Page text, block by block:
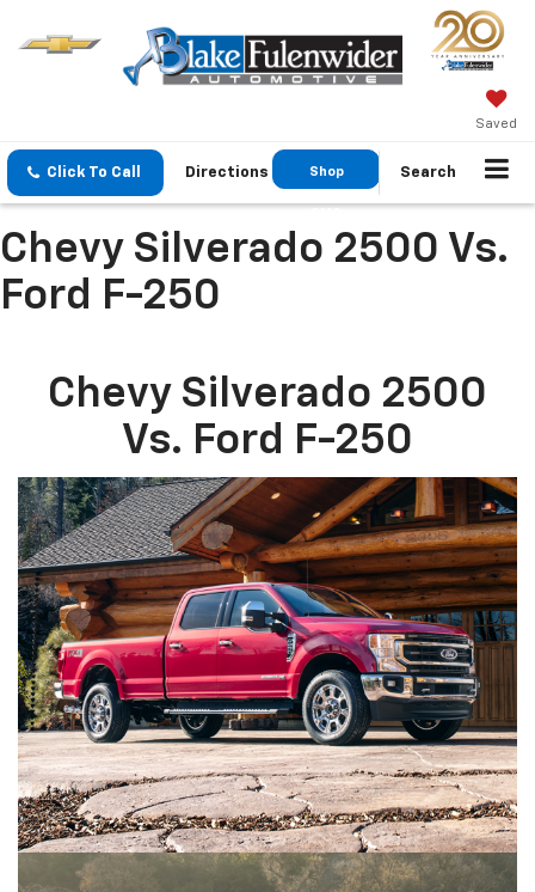
Saved
Click To Call Directions Shop Search
Chevy Silverado 2500 Vs.
Ford F-250
Chevy Silverado 2500
Vs. Ford F-250